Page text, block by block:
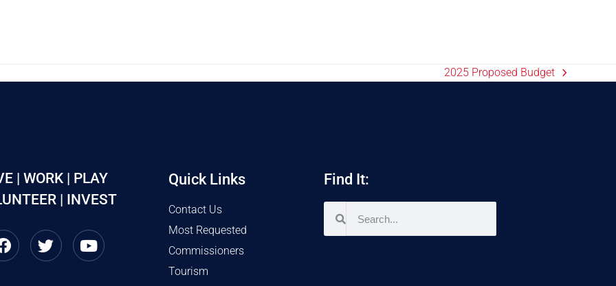
2025 Proposed Budget
| WORK | PLAY
| INVEST
Quick Links
Contact Us
Most Requested
Commissioners
Tourism
Find It: